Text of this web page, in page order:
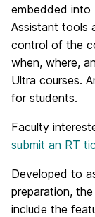
embedded into
Assistant tools
control of the
when, where,
Ultra courses.
for students.
Faculty
submit an RT
Developed to
preparation,
include the